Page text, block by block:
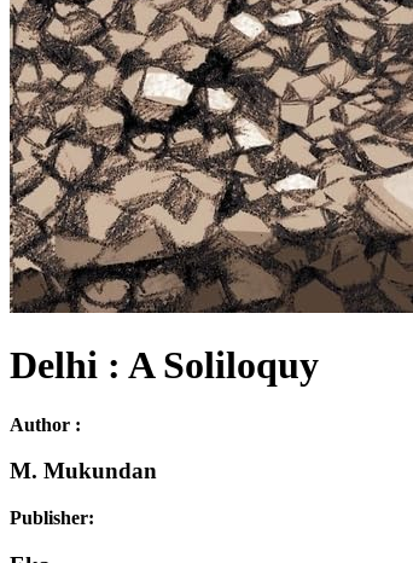
Delhi : A Soliloquy
Author :
M. Mukundan
Publisher: